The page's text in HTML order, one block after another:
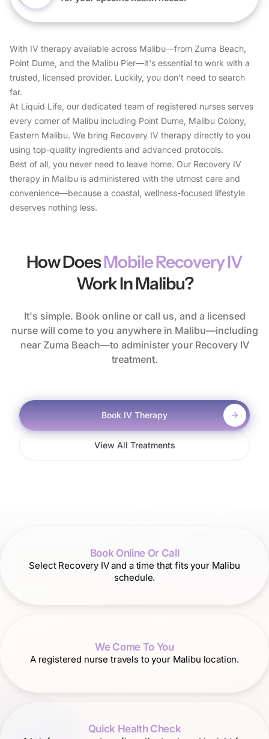
With IV therapy available across Malibu—from Zuma Beach,
Point Dume, and the Malibu Pier—it's essential to work with a
trusted, licensed provider. Luckily, you don't need to search
far.
At Liquid Life, our dedicated team of registered nurses serves
every corner of Malibu including Point Dume, Malibu Colony,
Eastern Malibu. We bring Recovery IV therapy directly to you
using top-quality ingredients and advanced protocols.
Best of all, you never need to leave home. Our Recovery IV
therapy in Malibu is administered with the utmost care and
convenience—because a coastal, wellness-focused lifestyle
deserves nothing less.
How DoesMobile Recovery IV
Work In Malibu?
It's simple. Book online or call us, and a licensed
nurse will come to you anywhere in Malibu—including
near Zuma Beach—to administer your Recovery IV
treatment.
Book IV Therapy
View All Treatments
Book Online Or Call
Select Recovery IV and a time that fits your Malibu
schedule.
We Come To You
A registered nurse travels to your Malibu location.
Quick Health Check